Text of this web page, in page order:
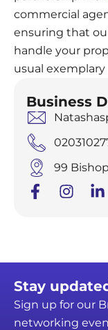
commercial
ensuring that
handle your
usual exemplary
Business
99
Stay
Sign up for our
networking